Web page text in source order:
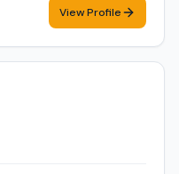
View Profile